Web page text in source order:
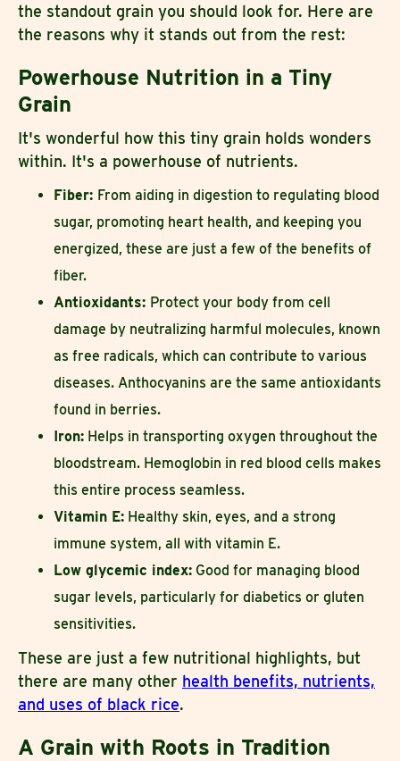
the standout grain you should look for. Here are
the reasons why it stands out from the rest:
Powerhouse Nutrition in a Tiny
Grain
It's wonderful how this tiny grain holds wonders
within. It's a powerhouse of nutrients.
Fiber: From aiding in digestion to regulating blood
sugar, promoting heart health, and keeping you
energized, these are just a few of the benefits of
fiber.
Antioxidants: Protect your body from cell
damage by neutralizing harmful molecules, known
as free radicals, which can contribute to various
diseases. Anthocyanins are the same antioxidants
found in berries.
Iron: Helps in transporting oxygen throughout the
bloodstream. Hemoglobin in red blood cells makes
this entire process seamless.
Vitamin E: Healthy skin, eyes, and a strong
immune system, all with vitamin E.
Low glycemic index: Good for managing blood
sugar levels, particularly for diabetics or gluten
sensitivities.
These are just a few nutritional highlights, but
there are many other health benefits, nutrients,
and uses of black rice.
A Grain with Roots in Tradition